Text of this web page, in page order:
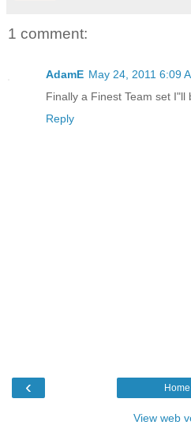
1 comment:
AdamE May 24, 2011 6:09
Finally a Finest Team set
Reply
‹ Home
View web